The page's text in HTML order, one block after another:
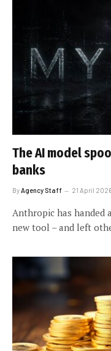
The AI model
banks
ByAgency Staff 21 April
Anthropic has handed
new tool – and left